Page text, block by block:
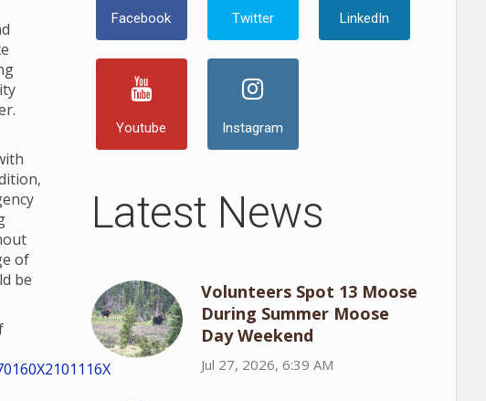
of
be
Facebook Twitter LinkedIn
Youtube Instagram
Latest News
Volunteers Spot 13 Moose
During Summer Moose
Day Weekend
Jul 27, 2026, 6:39 AM